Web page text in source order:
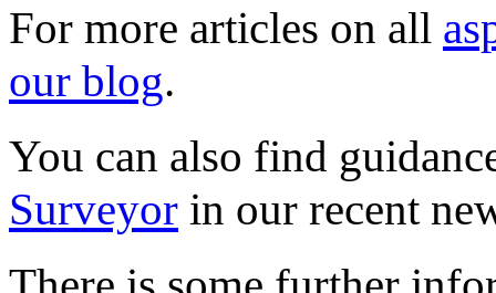
For more articles on all
our blog.
You can also find
Surveyor in our recent